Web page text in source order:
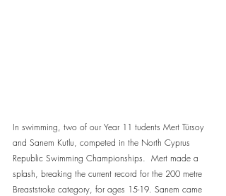
In swimming, two of our Year 11 tudents Mert Türsoy
and Sanem Kutlu, competed in the North Cyprus
Republic Swimming Championships.  Mert made a
splash, breaking the current record for the 200 metre
Breaststroke category, for ages 15-19. Sanem came